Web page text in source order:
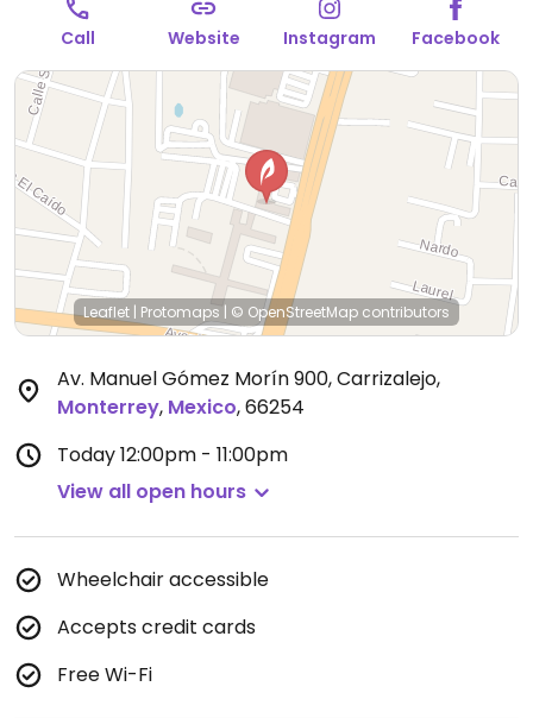
Call Website Instagram Facebook
Leaflet | Protomaps | © OpenStreetMap contributors
Av. Manuel Gómez Morín 900, Carrizalejo,
Monterrey, Mexico,66254
Today12:00pm - 11:00pm
View all open hours
Wheelchair accessible
Accepts credit cards
Free Wi-Fi